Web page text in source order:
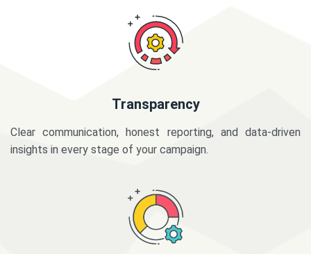
Transparency
Clear communication, honest reporting, and data-driven
insights in every stage of your campaign.